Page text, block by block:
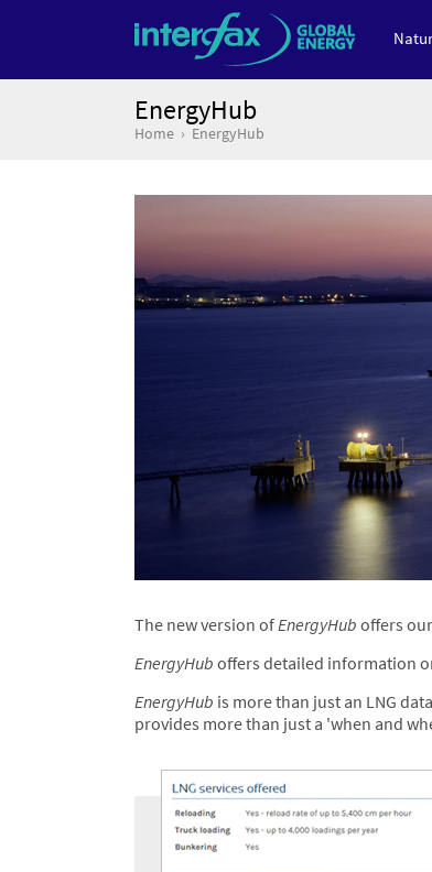
EnergyHub
Home EnergyHub
The new version ofEnergyHub offers
EnergyHub offers detailed information
EnergyHub is more than just an LNG
provides more than just a 'when and